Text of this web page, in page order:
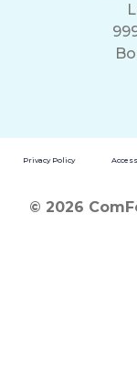
Privacy Policy
© 2026